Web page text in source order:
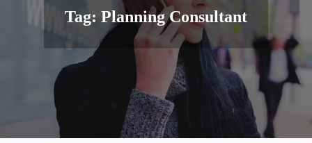
Tag: Planning Consultant